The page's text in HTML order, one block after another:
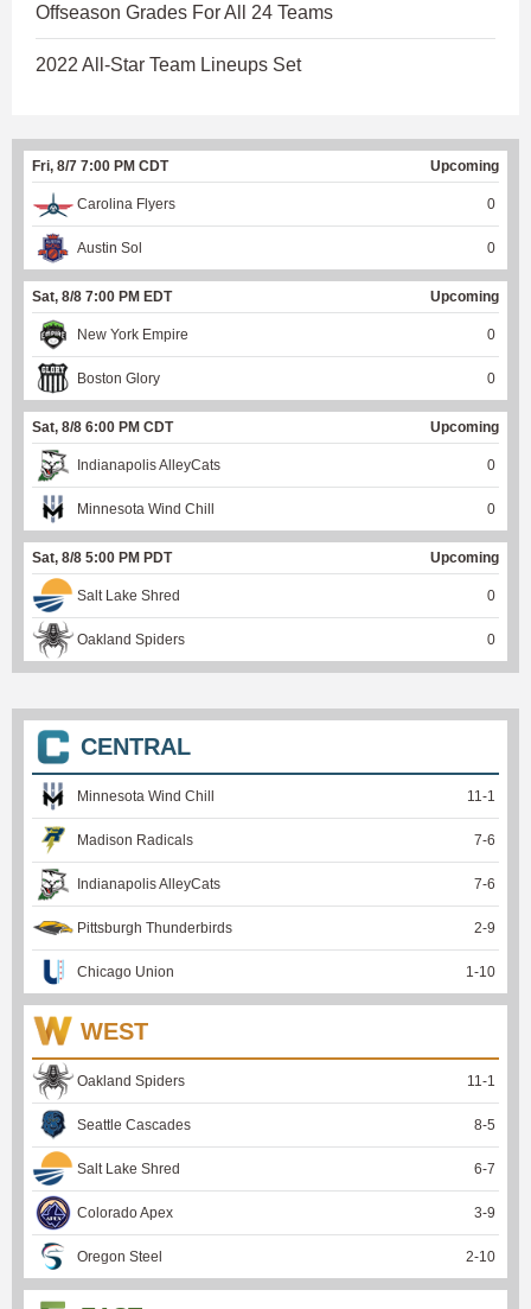
Offseason Grades For All 24 Teams
2022 All-Star Team Lineups Set
Fri, 8/7 7:00 PM CDT Upcoming
Carolina Flyers 0
Austin Sol 0
Sat, 8/8 7:00 PM EDT Upcoming
New York Empire 0
Boston Glory 0
Sat, 8/8 6:00 PM CDT Upcoming
Indianapolis AlleyCats 0
Minnesota Wind Chill 0
Sat, 8/8 5:00 PM PDT Upcoming
Salt Lake Shred 0
Oakland Spiders 0
CENTRAL
Minnesota Wind Chill 11 -1
Madison Radicals 7-6
Indianapolis AlleyCats 7-6
Pittsburgh Thunderbirds 2-9
Chicago Union 1 -10
WEST
Oakland Spiders 11 -1
Seattle Cascades 8-5
Salt Lake Shred 6-7
Colorado Apex 3-9
Oregon Steel 2-10